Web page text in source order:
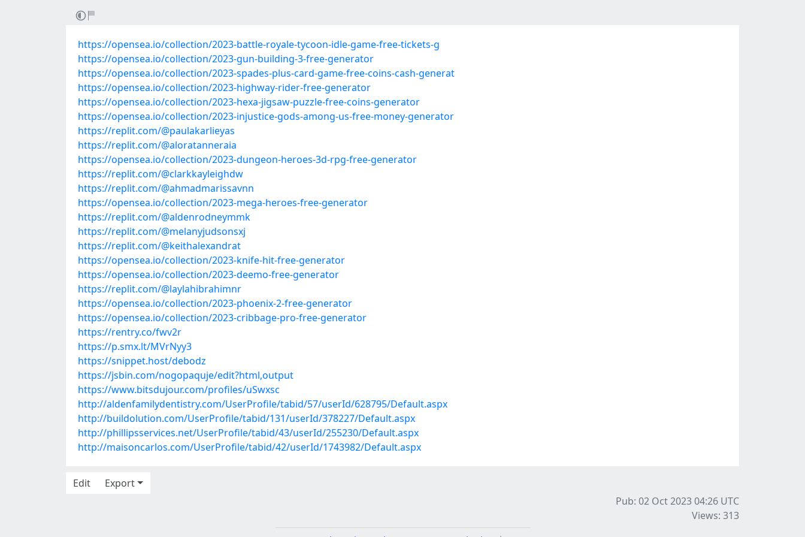
https://opensea.io/collection/2023-battle-royale-tycoon-idle-game-free-tickets-g
https://opensea.io/collection/2023-gun-building-3-free-generator
https://opensea.io/collection/2023-spades-plus-card-game-free-coins-cash-generat
https://opensea.io/collection/2023-highway-rider-free-generator
https://opensea.io/collection/2023-hexa-jigsaw-puzzle-free-coins-generator
https://opensea.io/collection/2023-injustice-gods-among-us-free-money-generator
https://replit.com/@paulakarlieyas
https://replit.com/@aloratanneraia
https://opensea.io/collection/2023-dungeon-heroes-3d-rpg-free-generator
https://replit.com/@clarkkayleighdw
https://replit.com/@ahmadmarissavnn
https://opensea.io/collection/2023-mega-heroes-free-generator
https://replit.com/@aldenrodneymmk
https://replit.com/@melanyjudsonsxj
https://replit.com/@keithalexandrat
https://opensea.io/collection/2023-knife-hit-free-generator
https://opensea.io/collection/2023-deemo-free-generator
https://replit.com/@laylahibrahimnr
https://opensea.io/collection/2023-phoenix-2-free-generator
https://opensea.io/collection/2023-cribbage-pro-free-generator
https://rentry.co/fwv2r
https://p.smx.lt/MVrNyy3
https://snippet.host/debodz
https://jsbin.com/nogopaquje/edit?html,output
https://www.bitsdujour.com/profiles/uSwxsc
http://aldenfamilydentistry.com/UserProfile/tabid/57/userId/628795/Default.aspx
http://buildolution.com/UserProfile/tabid/131/userId/378227/Default.aspx
http://phillipsservices.net/UserProfile/tabid/43/userId/255230/Default.aspx
http://maisoncarlos.com/UserProfile/tabid/42/userId/1743982/Default.aspx
Edit
Export
Pub: 02 Oct 2023 04:26 UTC
Views: 313